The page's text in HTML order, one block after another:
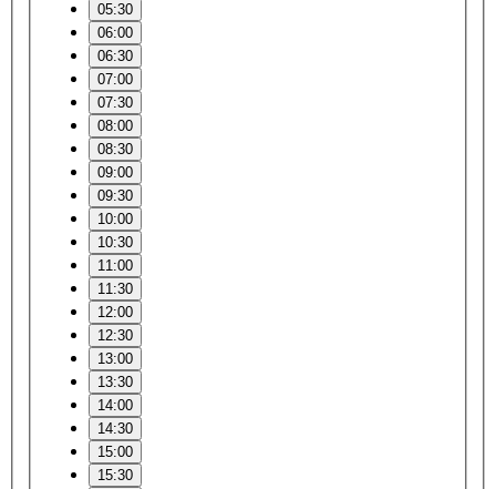
05:30
06:00
06:30
07:00
07:30
08:00
08:30
09:00
09:30
10:00
10:30
11:00
11:30
12:00
12:30
13:00
13:30
14:00
14:30
15:00
15:30